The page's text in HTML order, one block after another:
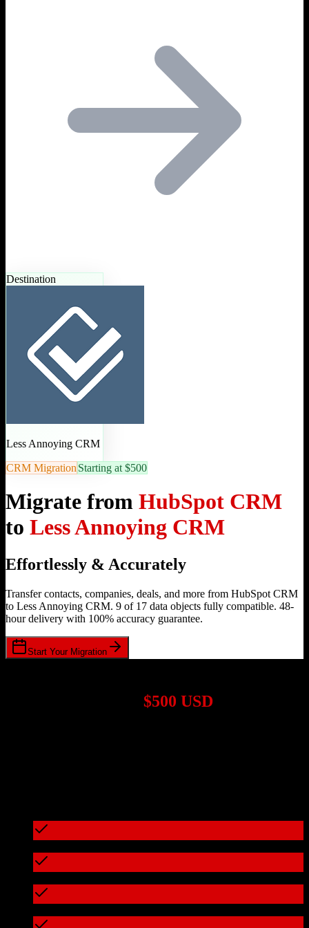
Destination
Less Annoying CRM
CRM Migration Starting at $500
Migrate from HubSpot CRM
to Less Annoying CRM
Effortlessly & Accurately
Transfer contacts, companies, deals, and more from HubSpot CRM
to Less Annoying CRM. 9 of 17 data objects fully compatible. 48-
hour delivery with 100% accuracy guarantee.
Start Your Migration
$500 USD